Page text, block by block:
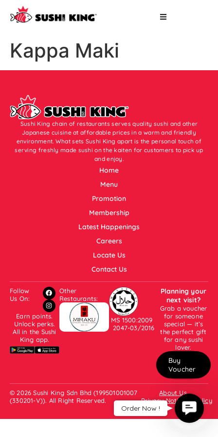
Kappa Maki
Sushi King chain of restaurants serves quality sushi and other
Japanese cuisine at affordable prices in a warm and friendly
environment. What sets Sushi King apart is the personal touch of
serving freshly made sushi on the kaiten for customers to pick up
and enjoy.
Home
Menu
Promotion
Membership
Latest Happenings
Careers
Locate Us
Contact Us
Follow
Us On:
Earn points.
Unlock perks.
All in the Sushi
King app.
Other
Restaurants:
MS 1500:2009
2047-03/2016
Planning your
next visit?
Grab a voucher
for someone
special — it’s
the perfect gift
for any sushi
lover.
Buy
Voucher
© 2026 Sushi King Sdn Bhd (199501001007
(330201-V)). All Right Reserved.
About Us
Privacy Notice & Policy
Us
Order Now !